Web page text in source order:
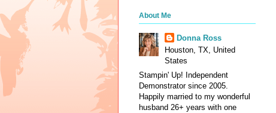
About Me
Donna Ross
Houston, TX, United
States
Stampin' Up! Independent
Demonstrator since 2005.
Happily married to my wonderful
husband 26+ years with one